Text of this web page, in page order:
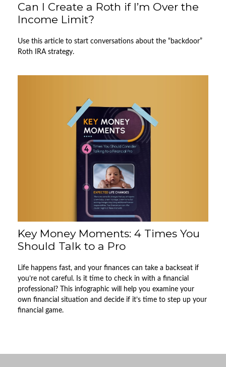
Can I Create a Roth if I’m Over the
Income Limit?
Use this article to start conversations about the “backdoor”
Roth IRA strategy.
Key Money Moments: 4 Times You
Should Talk to a Pro
Life happens fast, and your finances can take a backseat if
you’re not careful. Is it time to check in with a financial
professional? This infographic will help you examine your
own financial situation and decide if it’s time to step up your
financial game.